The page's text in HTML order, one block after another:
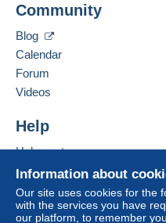
Information about
Our site uses cookies for the
with the services you have
our platform, to remember
Community
Blog
Calendar
Forum
Videos
Help
Help center
Buying on Delcampe
Selling on Delcampe
A secure website